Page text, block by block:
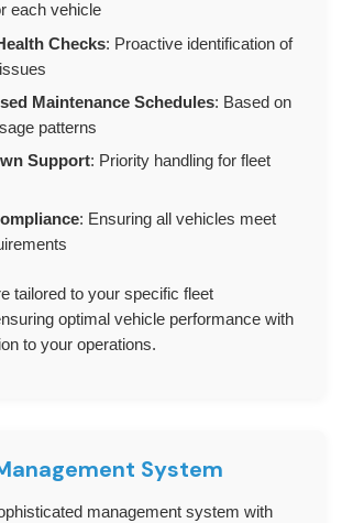
each vehicle
Checks: Proactive identification of
Maintenance Schedules: Based on
patterns
Support: Priority handling for fleet
: Ensuring all vehicles meet
tailored to your specific fleet
optimal vehicle performance with
to your operations.
System
management system with